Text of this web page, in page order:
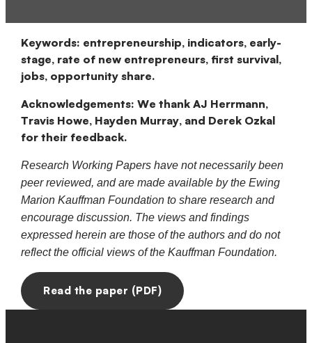
Keywords: entrepreneurship, indicators, early-
stage, rate of new entrepreneurs, first survival,
jobs, opportunity share.
Acknowledgements: We thank AJ Herrmann,
Travis Howe, Hayden Murray, and Derek Ozkal
for their feedback.
Research Working Papers have not necessarily been
peer reviewed, and are made available by the Ewing
Marion Kauffman Foundation to share research and
encourage discussion. The views and findings
expressed herein are those of the authors and do not
reflect the official views of the Kauffman Foundation.
Read the paper (PDF)